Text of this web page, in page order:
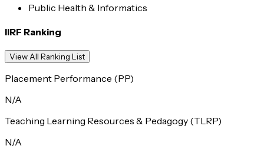
Public Health & Informatics
IIRF Ranking
View All Ranking List
Placement Performance (PP)
N/A
Teaching Learning Resources & Pedagogy (TLRP)
N/A